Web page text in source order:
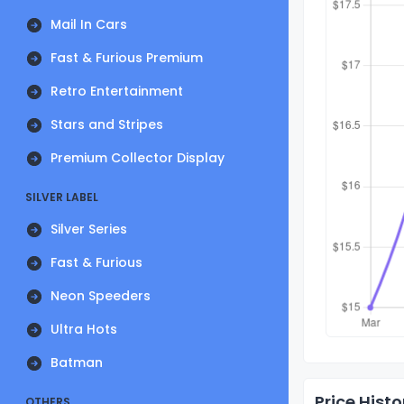
Mail In Cars
Fast & Furious Premium
Retro Entertainment
Stars and Stripes
Premium Collector Display
SILVER LABEL
Silver Series
Fast & Furious
Neon Speeders
Ultra Hots
Batman